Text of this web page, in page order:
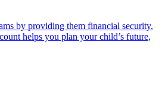
by providing them financial security.
helps you plan your child’s future,